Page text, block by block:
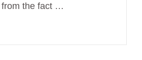
from the fact …